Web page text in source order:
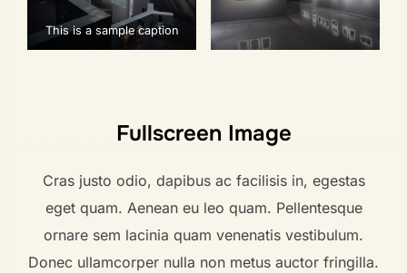
This is a sample caption
Fullscreen Image
Cras justo odio, dapibus ac facilisis in, egestas
eget quam. Aenean eu leo quam. Pellentesque
ornare sem lacinia quam venenatis vestibulum.
Donec ullamcorper nulla non metus auctor fringilla.